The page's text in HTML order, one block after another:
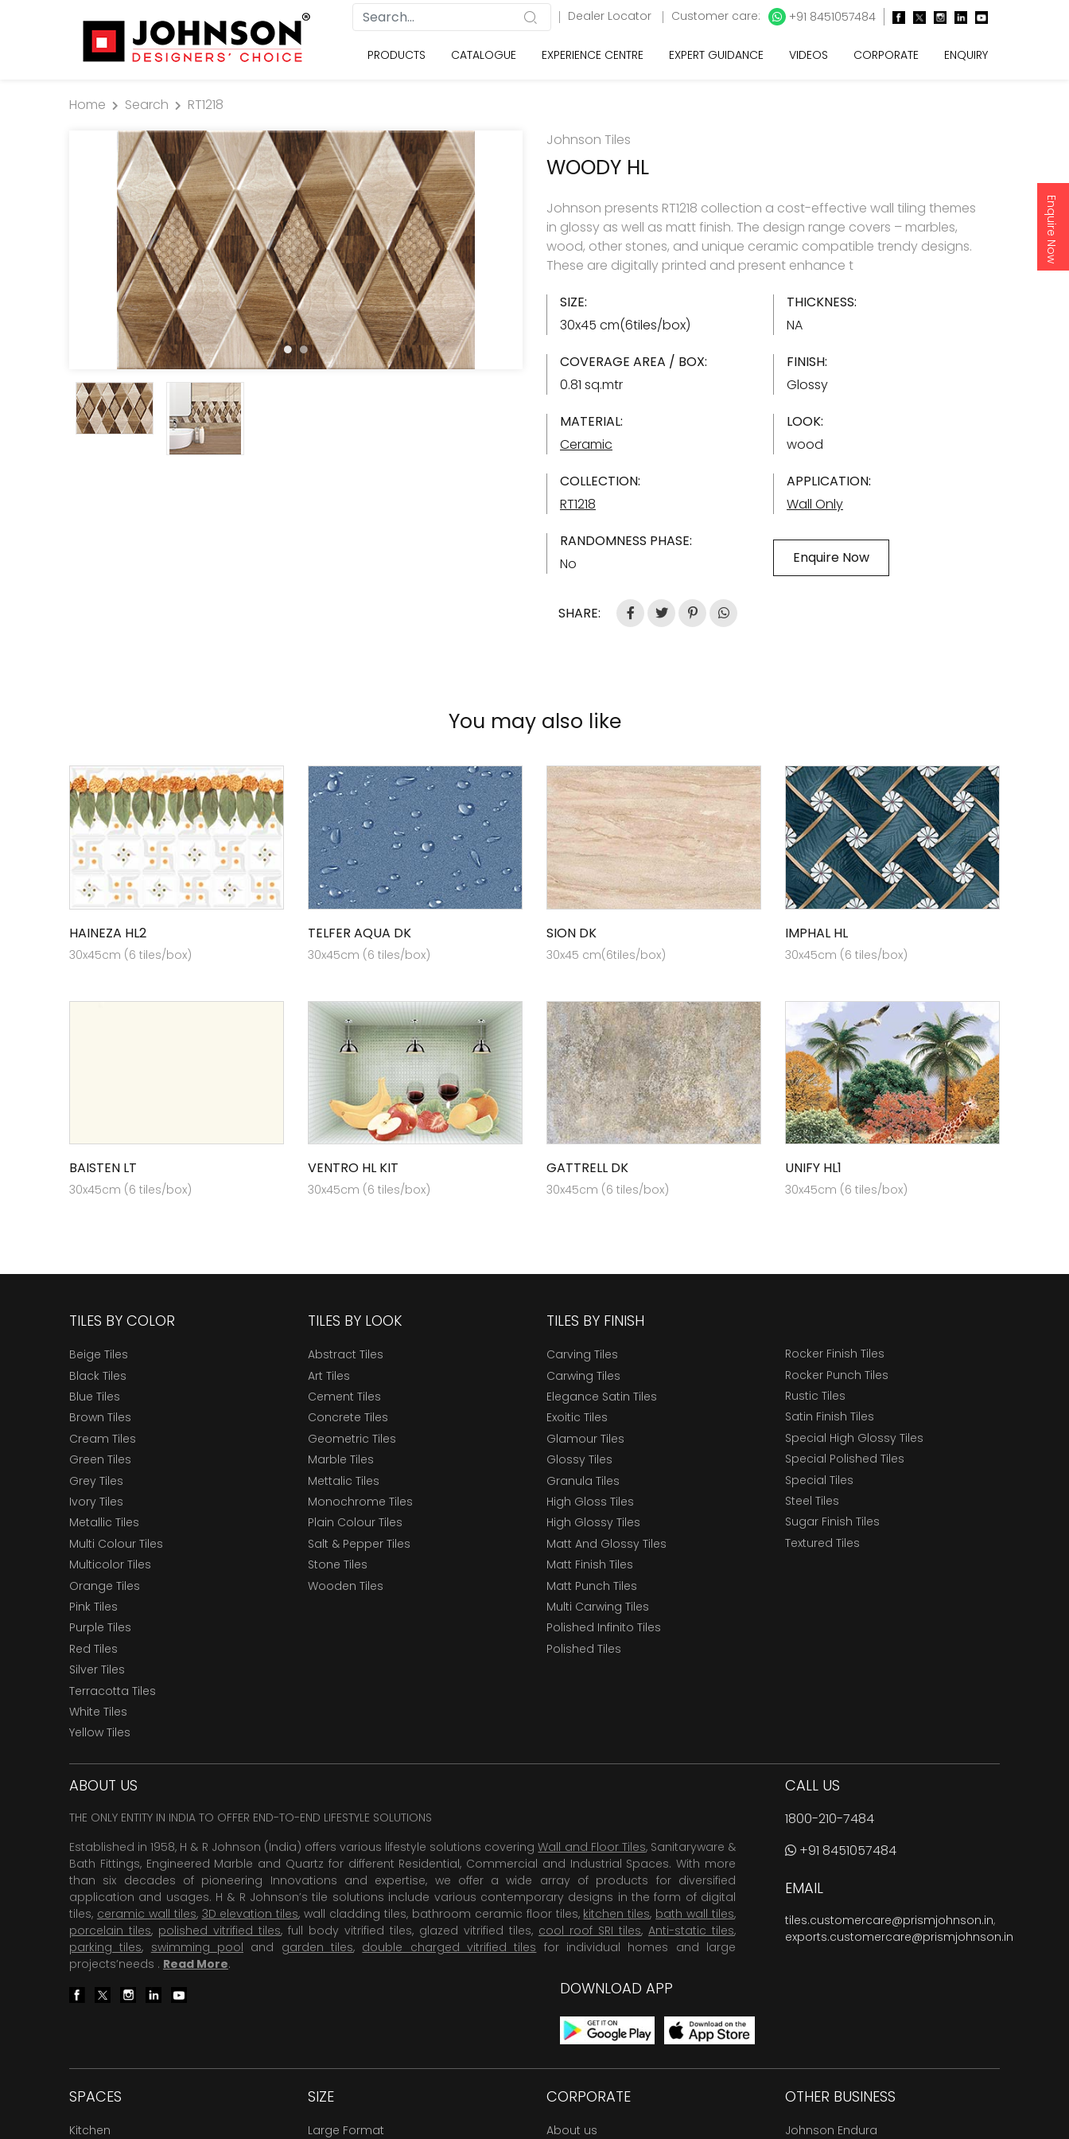
Enquire Now
Dealer Locator Customer care: +91 8451057484
PRODUCTS CATALOGUE EXPERIENCE CENTRE EXPERT GUIDANCE VIDEOS CORPORATE ENQUIRY
Home Search
RT1218
Johnson Tiles
WOODY HL
Johnson presents RT1218 collection a cost-effective wall tiling themes
in glossy as well as matt finish. The design range covers – marbles,
wood, other stones, and unique ceramic compatible trendy designs.
These are digitally printed and present enhance t
SIZE:
30x45 cm(6tiles/box)
THICKNESS:
NA
COVERAGE AREA / BOX:
0.81 sq.mtr
FINISH:
Glossy
MATERIAL:
Ceramic
LOOK:
wood
COLLECTION:
RT1218
APPLICATION:
Wall Only
RANDOMNESS PHASE:
No
Enquire Now
SHARE:
You may also like
HAINEZA HL2
30x45cm (6 tiles/box)
TELFER AQUA DK
30x45cm (6 tiles/box)
SION DK
30x45 cm(6tiles/box)
IMPHAL HL
30x45cm (6 tiles/box)
BAISTEN LT
30x45cm (6 tiles/box)
VENTRO HL KIT
30x45cm (6 tiles/box)
GATTRELL DK
30x45cm (6 tiles/box)
UNIFY HL1
30x45cm (6 tiles/box)
TILES BY COLOR
Beige Tiles
Black Tiles
Blue Tiles
Brown Tiles
Cream Tiles
Green Tiles
Grey Tiles
Ivory Tiles
Metallic Tiles
Multi Colour Tiles
Multicolor Tiles
Orange Tiles
Pink Tiles
Purple Tiles
Red Tiles
Silver Tiles
Terracotta Tiles
White Tiles
Yellow Tiles
TILES BY LOOK
Abstract Tiles
Art Tiles
Cement Tiles
Concrete Tiles
Geometric Tiles
Marble Tiles
Mettalic Tiles
Monochrome Tiles
Plain Colour Tiles
Salt & Pepper Tiles
Stone Tiles
Wooden Tiles
TILES BY FINISH
Carving Tiles
Carwing Tiles
Elegance Satin Tiles
Exoitic Tiles
Glamour Tiles
Glossy Tiles
Granula Tiles
High Gloss Tiles
High Glossy Tiles
Matt And Glossy Tiles
Matt Finish Tiles
Matt Punch Tiles
Multi Carwing Tiles
Polished Infinito Tiles
Polished Tiles
Rocker Finish Tiles
Rocker Punch Tiles
Rustic Tiles
Satin Finish Tiles
Special High Glossy Tiles
Special Polished Tiles
Special Tiles
Steel Tiles
Sugar Finish Tiles
Textured Tiles
ABOUT US
THE ONLY ENTITY IN INDIA TO OFFER END-TO-END LIFESTYLE SOLUTIONS
Established in 1958, H & R Johnson (India) offers various lifestyle solutions coveringWall and Floor Tiles, Sanitaryware &
Bath Fittings, Engineered Marble and Quartz for different Residential, Commercial and Industrial Spaces. With more
than six decades of pioneering Innovations and expertise, we offer a wide array of products for diversified
application and usages. H & R Johnson’s tile solutions include various contemporary designs in the form of digital
tiles, ceramic wall tiles, 3D elevation tiles, wall cladding tiles, bathroom ceramic floor tiles, kitchen tiles, bath wall tiles,
porcelain tiles, polished vitrified tiles, full body vitrified tiles, glazed vitrified tiles, cool roof SRI tiles, Anti-static tiles,
parking tiles, swimming pool and garden tiles, double charged vitrified tiles for individual homes and large
projects’needs . Read More.
DOWNLOAD APP
CALL US
1800-210-7484
+91 8451057484
EMAIL
tiles.customercare@prismjohnson.in,
exports.customercare@prismjohnson.in
SPACES
Kitchen
SIZE
Large Format
CORPORATE
About us
OTHER BUSINESS
Johnson Endura